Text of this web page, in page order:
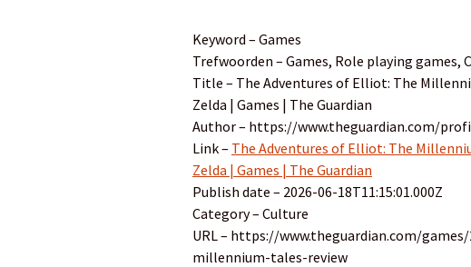
Keyword – Games
Trefwoorden – Games, Role playing games,
Title – The Adventures of Elliot: The
Zelda | Games | The Guardian
Author – https://www.theguardian.com/
Link – The Adventures of Elliot: The
Zelda | Games | The Guardian
Publish date – 2026-06-18T11:15:01.000Z
Category – Culture
URL – https://www.theguardian.com/
millennium-tales-review